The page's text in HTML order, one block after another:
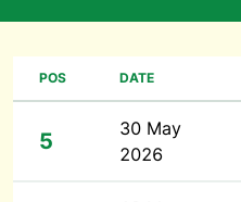
POS DATE
5
30 May
2026